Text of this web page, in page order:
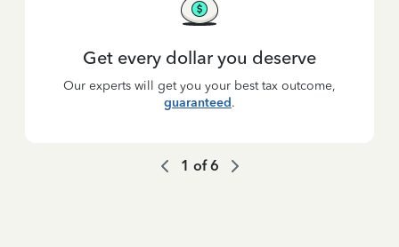
Get every dollar you deserve
Our experts will get you your best tax outcome,
guaranteed.
1 of6